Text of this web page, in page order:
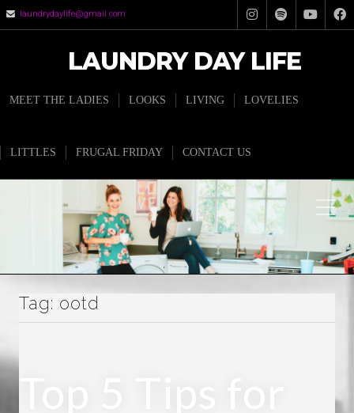
laundrydaylife@gmail.com
LAUNDRY DAY LIFE
MEET THE LADIES LOOKS LIVING LOVELIES
LITTLES FRUGAL FRIDAY CONTACT US
Tag: ootd